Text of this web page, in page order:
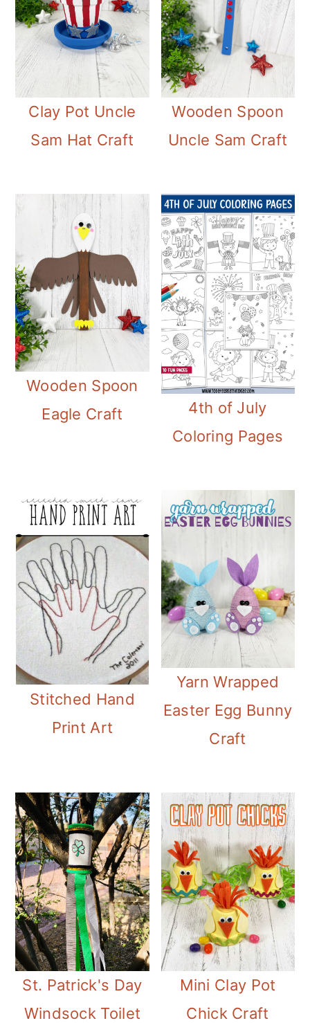
Clay Pot Uncle
Sam Hat Craft
Wooden Spoon
Uncle Sam Craft
Wooden Spoon
Eagle Craft
4th of July
Coloring Pages
Stitched Hand
Print Art
Yarn Wrapped
Easter Egg Bunny
Craft
St. Patrick's Day
Windsock Toilet
Mini Clay Pot
Chick Craft